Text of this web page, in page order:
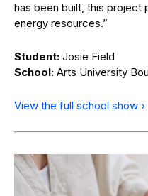
has been built, this project
energy resources.”
Student: Josie Field
School: Arts University
View the full school show ›